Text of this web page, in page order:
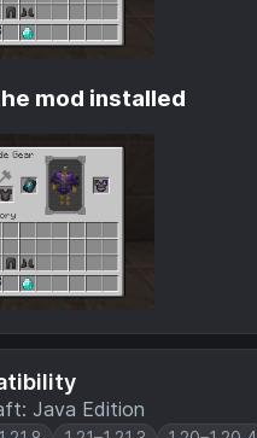
Java Edition
mod installed